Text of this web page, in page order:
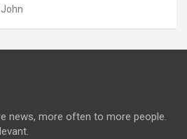
news, more often to more people.